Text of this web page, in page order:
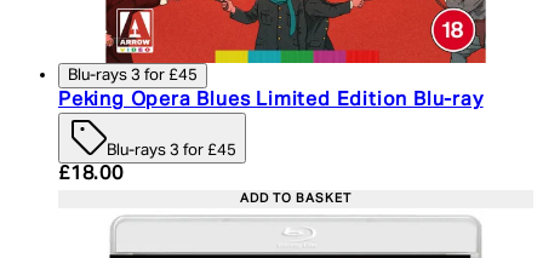
Blu-rays 3 for £45
Peking Opera Blues Limited Edition Blu-ray
Blu-rays 3 for £45
Current price: £18.00. Recommended Retail
£18.00
ADD TO BASKET